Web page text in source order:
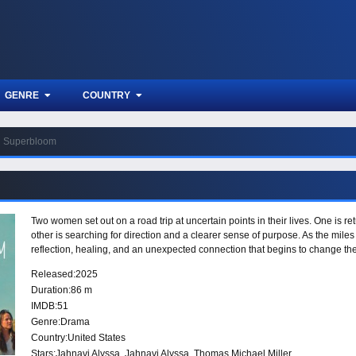
GENRE COUNTRY
Superbloom
Two women set out on a road trip at uncertain points in their lives. One is
other is searching for direction and a clearer sense of purpose. As the
reflection, healing, and an unexpected connection that begins to change
Released:2025
Duration:86 m
IMDB:51
Genre:Drama
Country:United States
Stars:Jahnavi Alyssa, Jahnavi Alyssa, Thomas Michael Miller